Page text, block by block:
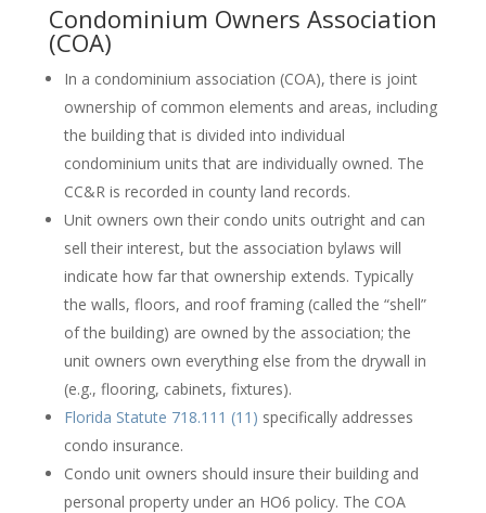
Condominium Owners Association
(COA)
In a condominium association (COA), there is joint
ownership of common elements and areas, including
the building that is divided into individual
condominium units that are individually owned. The
CC&R is recorded in county land records.
Unit owners own their condo units outright and can
sell their interest, but the association bylaws will
indicate how far that ownership extends. Typically
the walls, floors, and roof framing (called the “shell”
of the building) are owned by the association; the
unit owners own everything else from the drywall in
(e.g., flooring, cabinets, fixtures).
Florida Statute 718.111 (11) specifically addresses
condo insurance.
Condo unit owners should insure their building and
personal property under an HO6 policy. The COA